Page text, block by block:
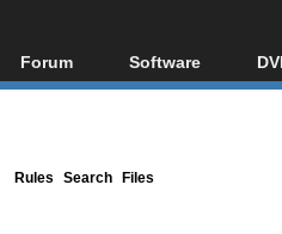
Forum
Forum Index
Software
All software
Rules Search Files